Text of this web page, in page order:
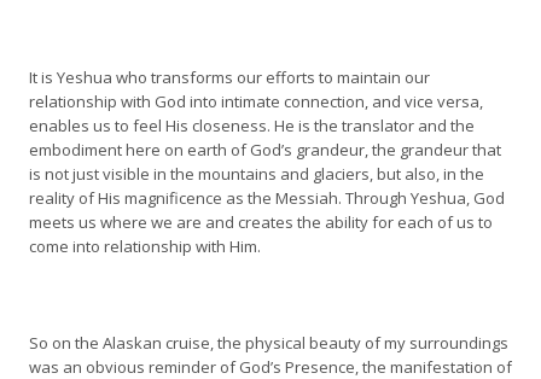
It is Yeshua who transforms our efforts to maintain our
relationship with God into intimate connection, and vice versa,
enables us to feel His closeness. He is the translator and the
embodiment here on earth of God’s grandeur, the grandeur that
is not just visible in the mountains and glaciers, but also, in the
reality of His magnificence as the Messiah. Through Yeshua, God
meets us where we are and creates the ability for each of us to
come into relationship with Him.
So on the Alaskan cruise, the physical beauty of my surroundings
was an obvious reminder of God’s Presence, the manifestation of